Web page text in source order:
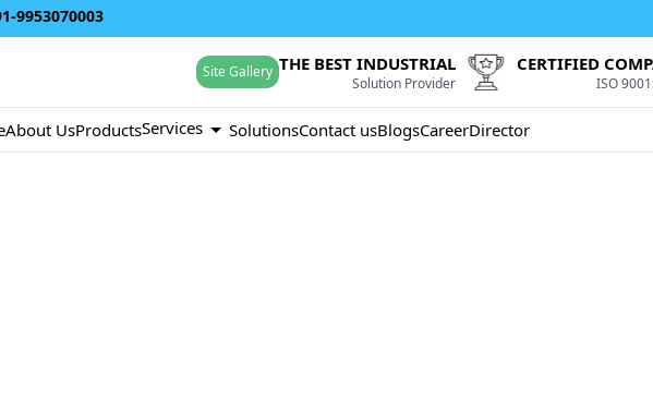
9953070003
Site Gallery THE BEST INDUSTRIAL
Solution Provider
CERTIFIED
ISO
About UsProductsServices SolutionsContact usBlogsCareerDirector